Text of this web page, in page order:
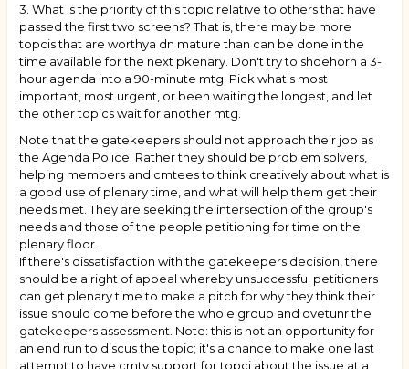
3. What is the priority of this topic relative to others that have
passed the first two screens? That is, there may be more
topcis that are worthya dn mature than can be done in the
time available for the next pkenary. Don't try to shoehorn a 3-
hour agenda into a 90-minute mtg. Pick what's most
important, most urgent, or been waiting the longest, and let
the other topics wait for another mtg.
Note that the gatekeepers should not approach their job as
the Agenda Police. Rather they should be problem solvers,
helping members and cmtees to think creatively about what is
a good use of plenary time, and what will help them get their
needs met. They are seeking the intersection of the group's
needs and those of the people petitioning for time on the
plenary floor.
If there's dissatisfaction with the gatekeepers decision, there
should be a right of appeal whereby unsuccessful petitioners
can get plenary time to make a pitch for why they think their
issue should come before the whole group and ovetunr the
gatekeepers assessment. Note: this is not an opportunity for
an end run to discus the topic; it's a chance to make one last
attempt to have cmty support for topci about the issue at a